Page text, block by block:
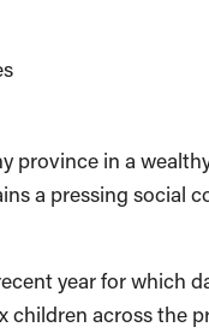
province in a
a pressing social
year for which
children across the